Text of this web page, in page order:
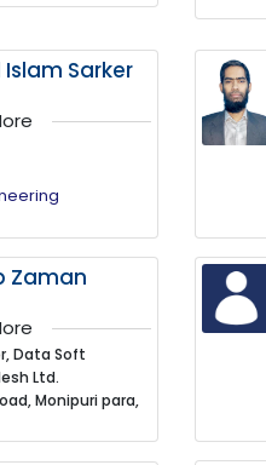
Islam Sarker
Zaman
Data Soft
Ltd.
Monipuri para,